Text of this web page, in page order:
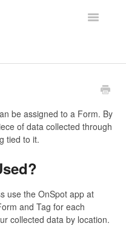
Toggle
be assigned to a Form. By
of data collected through
tied to it.
use the OnSpot app at
and Tag for each
collected data by location.